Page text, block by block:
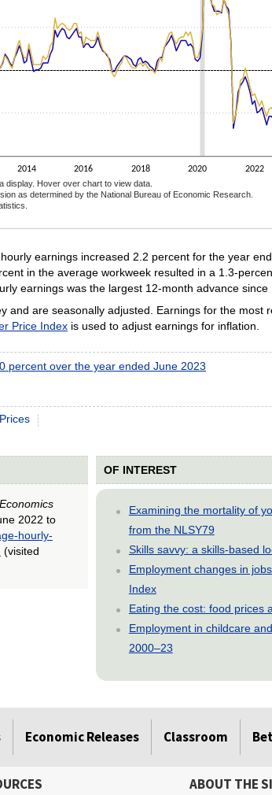
2014 2016 2018 2020 2022
display. Hover over chart to view data.
as determined by the National Bureau of Economic Research.
earnings increased 2.2 percent for the year
in the average workweek resulted in a 1.3-
earnings was the largest 12-month advance since
and are seasonally adjusted. Earnings for the most
Price Indexis used to adjust earnings for inflation.
percent over the year ended June 2023
Prices
2022 to
hourly-
(visited
OF INTEREST
Examining the mortality of
from the NLSY79
Skills savvy: a skills-based
Employment changes in
Index
Eating the cost: food prices
Employment in childcare
2000–23
Economic Releases Classroom
ABOUT THE